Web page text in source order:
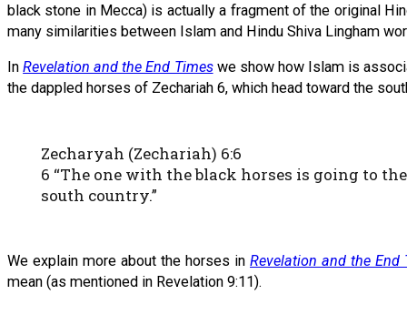
black stone in Mecca) is actually a fragment of the original
many similarities between Islam and Hindu Shiva Lingham
InRevelation and the End Timeswe show how Islam is
the dappled horses of Zechariah 6, which head toward the
Zecharyah (Zechariah) 6:6
6 “The one with the black horses is going to
south country.”
We explain more about the horses in Revelation and the End
mean (as mentioned in Revelation 9:11).